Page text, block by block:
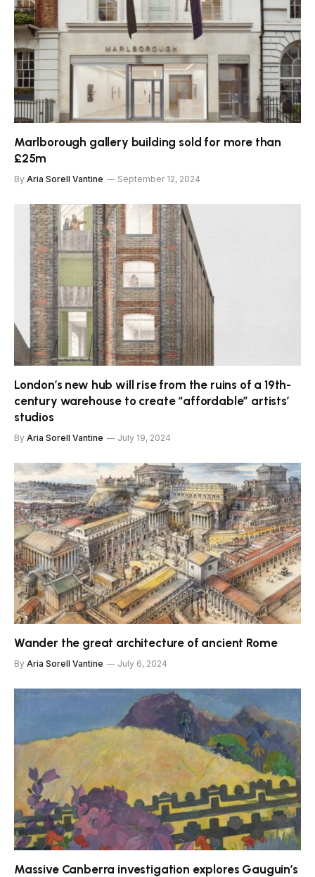
Marlborough gallery building sold for more than
£25m
By Aria Sorell Vantine September 12, 2024
London’s new hub will rise from the ruins of a 19th-
century warehouse to create “affordable” artists’
studios
By Aria Sorell Vantine July 19, 2024
Wander the great architecture of ancient Rome
By Aria Sorell Vantine July 6, 2024
Massive Canberra investigation explores Gauguin’s